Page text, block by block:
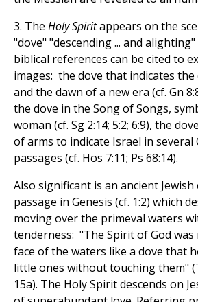
3. The Holy Spiritappears on the
"dove" "descending ... and
biblical references can be cited to
images: the dove that indicates
and the dawn of a new era (cf. Gn
the dove in the Song of Songs,
woman (cf. Sg 2:14; 5:2; 6:9), the
of arms to indicate Israel in several
passages (cf. Hos 7:11; Ps 68:14).
Also significant is an ancient
passage in Genesis (cf. 1:2) which
moving over the primeval waters
tenderness: "The Spirit of God
face of the waters like a dove that
little ones without touching them"
15a). The Holy Spirit descends on